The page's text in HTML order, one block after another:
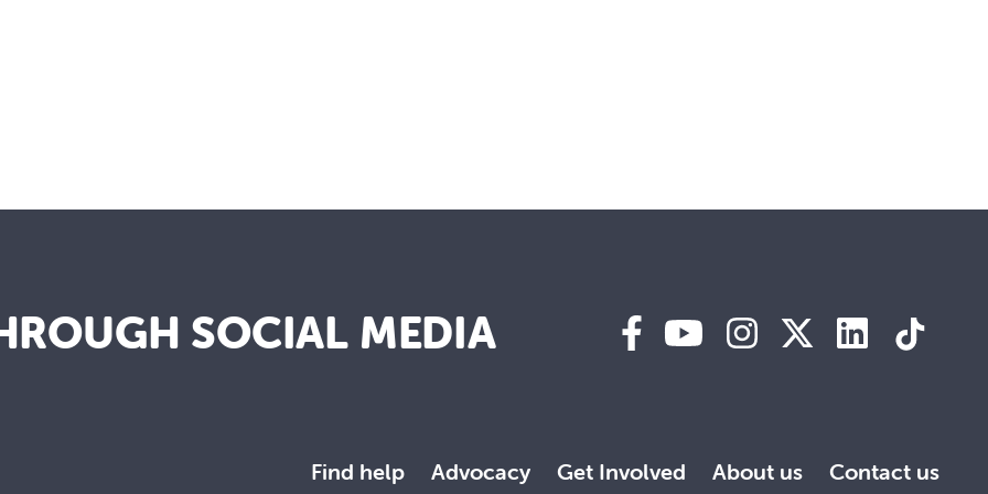
SOCIAL MEDIA
Find help Advocacy Get Involved About us Contact us